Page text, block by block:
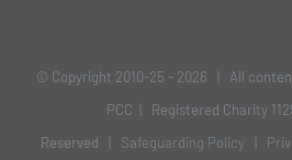
© Copyright 2010-25 - 2026 | All
PCC | Registered Charity
Reserved | Safeguarding Policy